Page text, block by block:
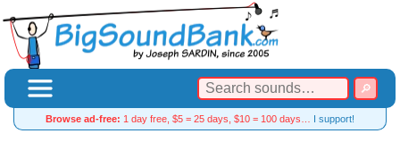
Browse ad-free: 1 day free, $5 = 25 days, $10 = 100 days… I support!